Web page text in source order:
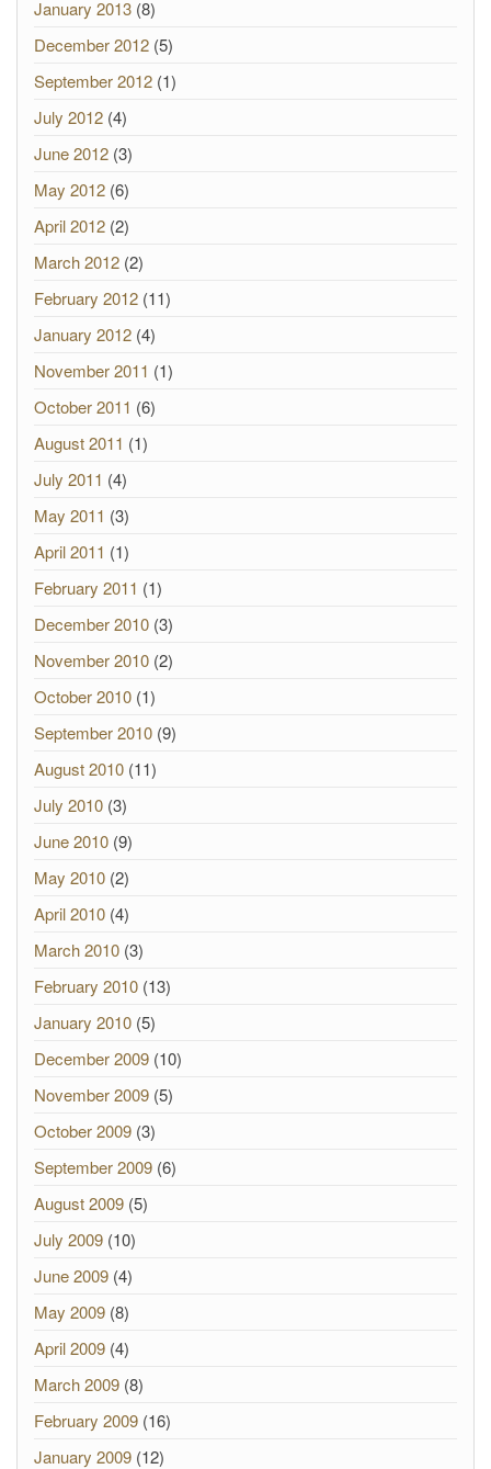
January 2013 (8)
December 2012 (5)
September 2012 (1)
July 2012 (4)
June 2012 (3)
May 2012 (6)
April 2012 (2)
March 2012 (2)
February 2012 (11)
January 2012 (4)
November 2011 (1)
October 2011 (6)
August 2011 (1)
July 2011 (4)
May 2011 (3)
April 2011 (1)
February 2011 (1)
December 2010 (3)
November 2010 (2)
October 2010 (1)
September 2010 (9)
August 2010 (11)
July 2010 (3)
June 2010 (9)
May 2010 (2)
April 2010 (4)
March 2010 (3)
February 2010 (13)
January 2010 (5)
December 2009 (10)
November 2009 (5)
October 2009 (3)
September 2009 (6)
August 2009 (5)
July 2009 (10)
June 2009 (4)
May 2009 (8)
April 2009 (4)
March 2009 (8)
February 2009 (16)
January 2009 (12)